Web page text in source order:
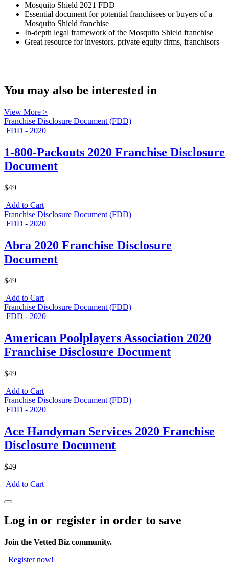
Mosquito Shield 2021 FDD
Essential document for potential franchisees or buyers of a
Mosquito Shield franchise
In-depth legal framework of the Mosquito Shield franchise
Great resource for investors, private equity firms, franchisors
You may also be interested in
View More >
Franchise Disclosure Document (FDD)
FDD - 2020
1-800-Packouts 2020 Franchise Disclosure
Document
$49
Add to Cart
Franchise Disclosure Document (FDD)
FDD - 2020
Abra 2020 Franchise Disclosure
Document
$49
Add to Cart
Franchise Disclosure Document (FDD)
FDD - 2020
American Poolplayers Association 2020
Franchise Disclosure Document
$49
Add to Cart
Franchise Disclosure Document (FDD)
FDD - 2020
Ace Handyman Services 2020 Franchise
Disclosure Document
$49
Add to Cart
Log in or register in order to save
Join the Vetted Biz community.
Register now!